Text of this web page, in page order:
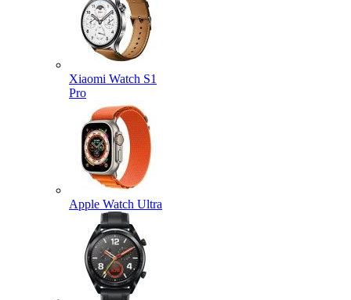
Xiaomi Watch S1
Pro
Apple Watch Ultra